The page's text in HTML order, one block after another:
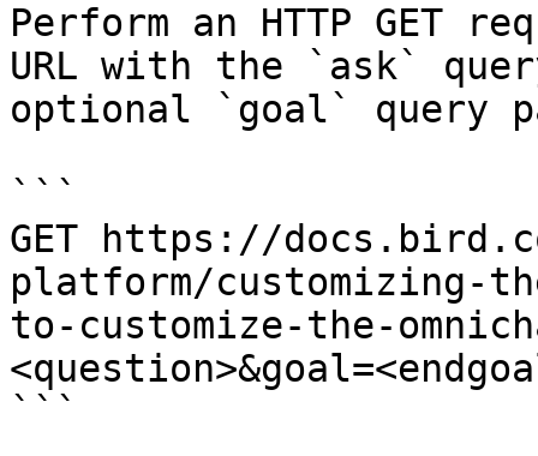
Perform an HTTP GET
URL with the `ask`
optional `goal` query
```
GET https://
platform/customizing-
to-customize-the-
```